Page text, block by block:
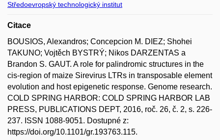
Středoevropský technologický institut
Citace
BOUSIOS, Alexandros; Concepcion M. DIEZ; Shohei
TAKUNO; Vojtěch BYSTRÝ; Nikos DARZENTAS a
Brandon S. GAUT. A role for palindromic structures in the
cis-region of maize Sirevirus LTRs in transposable element
evolution and host epigenetic response. Genome research.
COLD SPRING HARBOR: COLD SPRING HARBOR LAB
PRESS, PUBLICATIONS DEPT, 2016, roč. 26, č. 2, s. 226-
237. ISSN 1088-9051. Dostupné z:
https://doi.org/10.1101/gr.193763.115.